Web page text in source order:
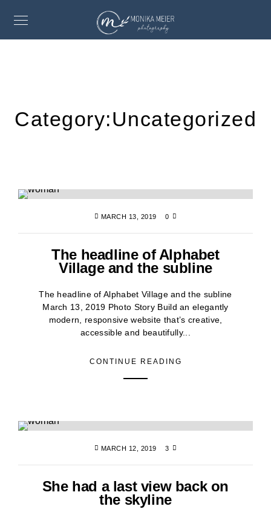
Category:Uncategorized
MARCH 13, 2019 0
The headline of Alphabet
Village and the subline
The headline of Alphabet Village and the subline
March 13, 2019 Photo Story Build an elegantly
modern, responsive website that’s creative,
accessible and beautifully...
CONTINUE READING
MARCH 12, 2019 3
She had a last view back on
the skyline